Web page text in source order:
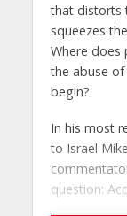
that distorts
squeezes
Where does
the abuse
begin?
In his most
to Israel
question: